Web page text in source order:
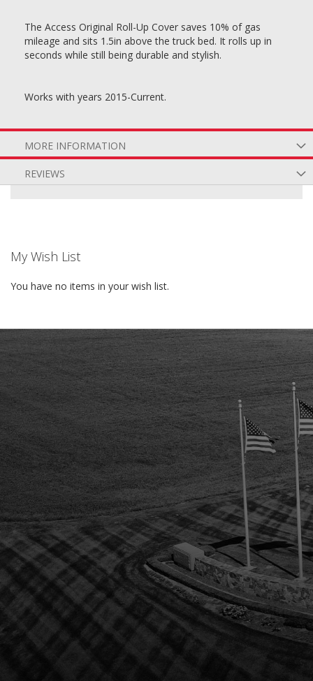
The Access Original Roll-Up Cover saves 10% of gas
mileage and sits 1.5in above the truck bed. It rolls up in
seconds while still being durable and stylish.
Works with years 2015-Current.
MORE INFORMATION
REVIEWS
My Wish List
You have no items in your wish list.